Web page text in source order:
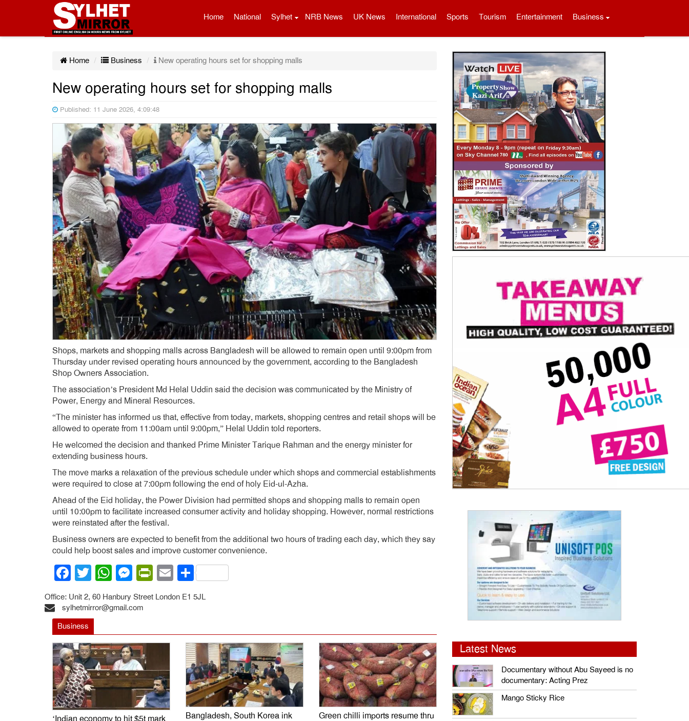
Home National Sylhet NRB News UK News International Sports Tourism Entertainment Business
Home Business New operating hours set for shopping malls
New operating hours set for shopping malls
Published: 11 June 2026, 4:09:48
Shops, markets and shopping malls across Bangladesh will be allowed to remain open until 9:00pm from
Thursday under revised operating hours announced by the government, according to the Bangladesh
Shop Owners Association.
The association’s President Md Helal Uddin said the decision was communicated by the Ministry of
Power, Energy and Mineral Resources.
“The minister has informed us that, effective from today, markets, shopping centres and retail shops will be
allowed to operate from 11:00am until 9:00pm,” Helal Uddin told reporters.
He welcomed the decision and thanked Prime Minister Tarique Rahman and the energy minister for
extending business hours.
The move marks a relaxation of the previous schedule under which shops and commercial establishments
were required to close at 7:00pm following the end of holy Eid-ul-Azha.
Ahead of the Eid holiday, the Power Division had permitted shops and shopping malls to remain open
until 10:00pm to facilitate increased consumer activity and holiday shopping. However, normal restrictions
were reinstated after the festival.
Business owners are expected to benefit from the additional two hours of trading each day, which they say
could help boost sales and improve customer convenience.
Facebook
Twitter
WhatsApp
Messenger
PrintFriendly
EmailShare
Office: Unit 2, 60 Hanbury Street London E1 5JL
sylhetmirror@gmail.com
Business
‘Indian economy to hit $5t mark
Bangladesh, South Korea ink
Green chilli imports resume thru
Latest News
Documentary without Abu Sayeed is no
documentary: Acting Prez
Mango Sticky Rice